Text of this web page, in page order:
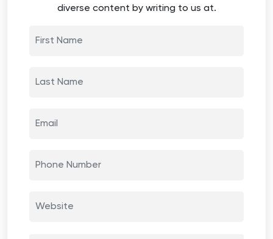
diverse content by writing to us at.